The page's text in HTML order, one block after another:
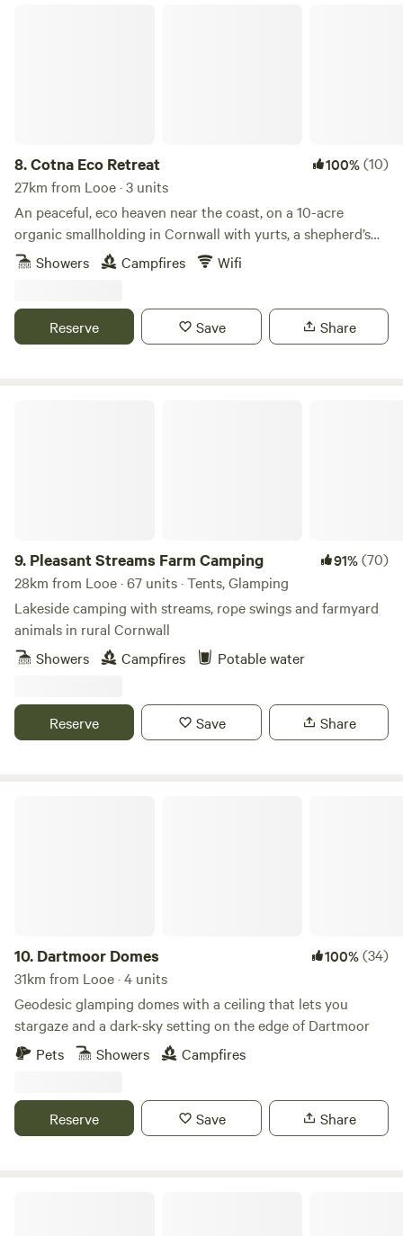
8.Cotna Eco Retreat 100%(10)
27km from Looe · 3 units
An peaceful, eco heaven near the coast, on a 10-acre
organic smallholding in Cornwall with yurts, a shepherd’s
hut and a strawbale barn
Showers Campfires Wifi
Reserve Save Share
9. Pleasant Streams Farm Camping 91%(70)
28km from Looe · 67 units · Tents, Glamping
Lakeside camping with streams, rope swings and farmyard
animals in rural Cornwall
Showers
Campfires Potable water
Reserve Save Share
10. Dartmoor Domes 100%(34)
31km from Looe · 4 units
Geodesic glamping domes with a ceiling that lets you
stargaze and a dark-sky setting on the edge of Dartmoor
Pets
Showers Campfires
Reserve Save Share